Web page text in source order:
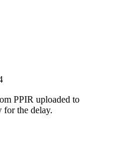
PPIR uploaded to
the delay.